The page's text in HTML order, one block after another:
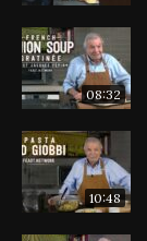
08:32
10:48